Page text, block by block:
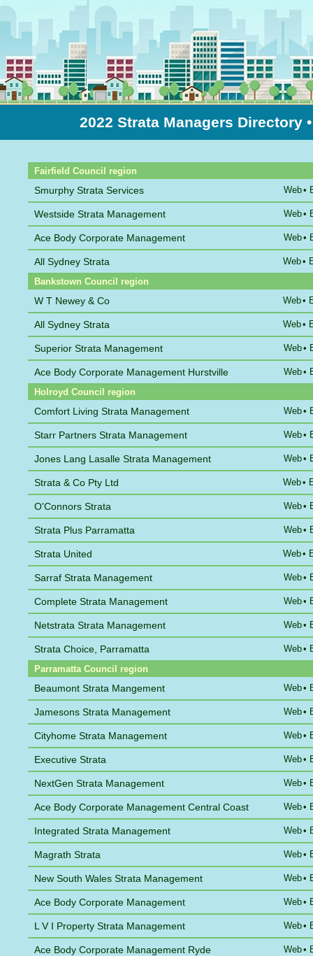
2022 Strata Managers Directory
Fairfield Council region
Smurphy Strata Services Web•
Westside Strata Management Web•
Ace Body Corporate Management Web•
All Sydney Strata Web•
Bankstown Council region
W T Newey & Co Web•
All Sydney Strata Web•
Superior Strata Management Web•
Ace Body Corporate Management Hurstville Web•
Holroyd Council region
Comfort Living Strata Management Web•
Starr Partners Strata Management Web•
Jones Lang Lasalle Strata Management Web•
Strata & Co Pty Ltd Web•
O'Connors Strata Web•
Strata Plus Parramatta Web•
Strata United Web•
Sarraf Strata Management Web•
Complete Strata Management Web•
Netstrata Strata Management Web•
Strata Choice, Parramatta Web•
Parramatta Council region
Beaumont Strata Mangement Web•
Jamesons Strata Management Web•
Cityhome Strata Management Web•
Executive Strata Web•
NextGen Strata Management Web•
Ace Body Corporate Management Central Coast Web•
Integrated Strata Management Web•
Magrath Strata Web•
New South Wales Strata Management Web•
Ace Body Corporate Management Web•
L V I Property Strata Management Web•
Ace Body Corporate Management Ryde Web•